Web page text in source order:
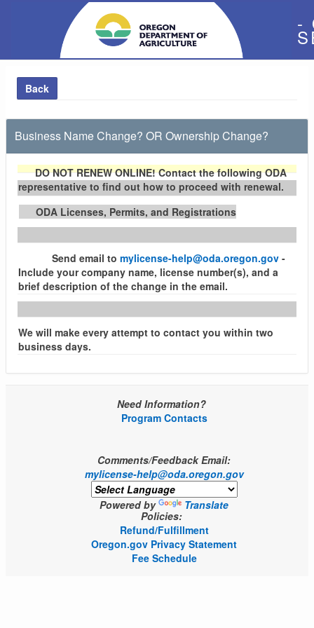
-
Back
Business Name Change? OR Ownership Change?
DO NOT RENEW ONLINE!Contact the following ODA
representative to find out how to proceed with renewal.
ODA Licenses, Permits, and Registrations
Send email to mylicense-help@oda.oregon.gov -
Include your company name, license number(s), and a
brief description of the change in the email.
We will make every attempt to contact you within two
business days.
Need Information?
Program Contacts
Comments/Feedback Email:
mylicense-help@oda.oregon.gov
Powered by
Translate
Policies:
Refund/Fulfillment
Oregon.gov Privacy Statement
Fee Schedule